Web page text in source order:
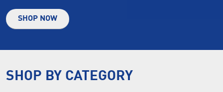
SHOP NOW
SHOP BY CATEGORY